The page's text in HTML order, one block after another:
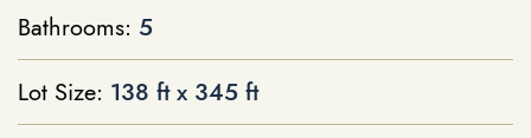
Bathrooms: 5
Lot Size: 138 ft x 345 ft